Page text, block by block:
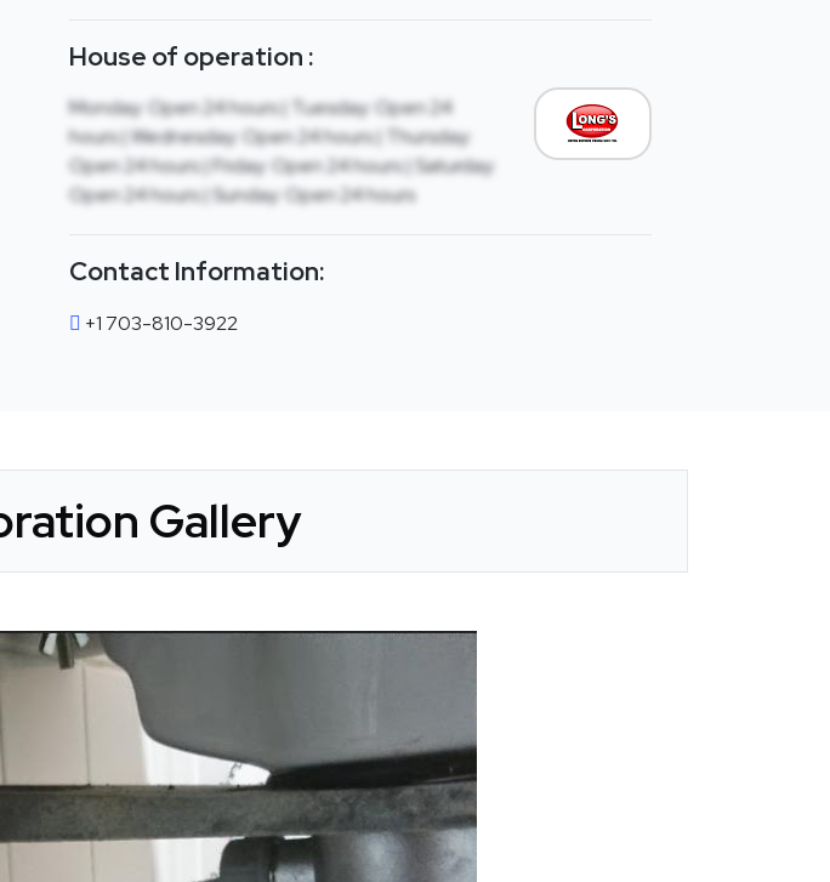
House of operation :
Monday: Open 24 hours | Tuesday: Open 24
hours | Wednesday: Open 24 hours | Thursday:
Open 24 hours | Friday: Open 24 hours | Saturday:
Open 24 hours | Sunday: Open 24 hours
Contact Information:
+1 703-810-3922
Gallery